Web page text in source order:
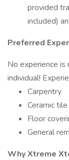
provided
included)
Preferred
No experience
individual!
Carpentry
Ceramic
Floor
General
Why Xtreme